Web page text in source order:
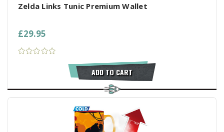
Zelda Links Tunic Premium Wallet
£29.95
ADD TO CART